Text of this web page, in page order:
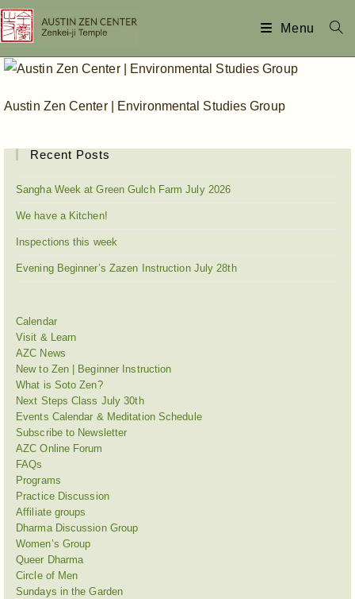
Menu
Austin Zen Center | Environmental Studies Group
Recent Posts
Sangha Week at Green Gulch Farm July 2026
We have a Kitchen!
Inspections this week
Evening Beginner’s Zazen Instruction July 28th
Calendar
Visit & Learn
AZC News
New to Zen | Beginner Instruction
What is Soto Zen?
Next Steps Class July 30th
Events Calendar & Meditation Schedule
Subscribe to Newsletter
AZC Online Forum
FAQs
Programs
Practice Discussion
Affiliate groups
Dharma Discussion Group
Women’s Group
Queer Dharma
Circle of Men
Sundays in the Garden